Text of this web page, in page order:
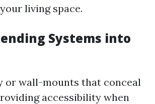
living space.
Systems into
or wall-mounts that conceal
accessibility when